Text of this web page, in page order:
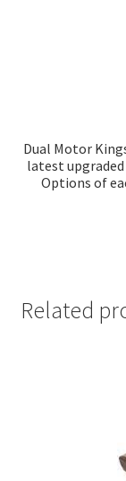
Dual Motor
latest
Options of
Related